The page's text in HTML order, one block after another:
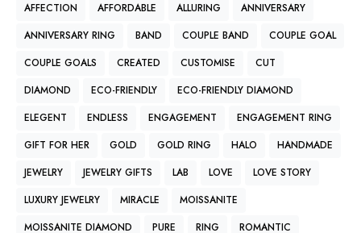
AFFECTION AFFORDABLE ALLURING
ANNIVERSARY
ANNIVERSARY RING
BAND COUPLE BAND
COUPLE GOAL
COUPLE GOALS
CREATED CUSTOMISE
CUT
DIAMOND
ECO-FRIENDLY
ECO-FRIENDLY DIAMOND
ELEGENT
ENDLESS ENGAGEMENT
ENGAGEMENT RING
GIFT FOR HER
GOLD GOLD RING HALO
HANDMADE
JEWELRY
JEWELRY GIFTS LAB LOVE
LOVE STORY
LUXURY JEWELRY
MIRACLE
MOISSANITE
MOISSANITE DIAMOND
PURE RING
ROMANTIC